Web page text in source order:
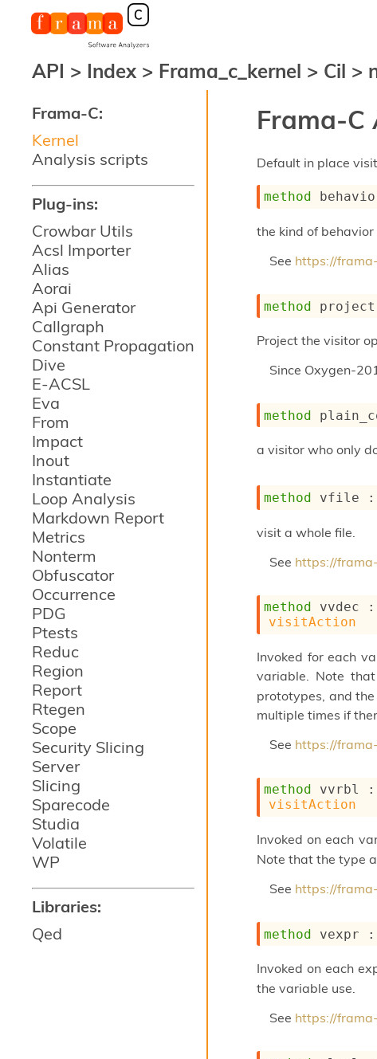
Frama-C:
Kernel
Analysis scripts
Plug-ins:
Crowbar Utils
Acsl Importer
Alias
Aorai
Api Generator
Callgraph
Constant Propagation
Dive
E-ACSL
Eva
From
Impact
Inout
Instantiate
Loop Analysis
Markdown Report
Metrics
Nonterm
Obfuscator
Occurrence
PDG
Ptests
Reduc
Region
Report
Rtegen
Scope
Security Slicing
Server
Slicing
Sparecode
Studia
Volatile
WP
Libraries:
Qed
API > Index > Frama_c_kernel > Cil >
Frama-C
Default in place
method
the kind of
See https://
method
Project the visitor
Since Oxygen-
method
a visitor who only
method vfile :
visit a whole file.
See https://
method vvdec :
visitAction
Invoked for each
variable. Note
prototypes, and
multiple times if
See https://
method vvrbl :
visitAction
Invoked on each
Note that the type
See https://
method vexpr :
Invoked on each
the variable use.
See https://